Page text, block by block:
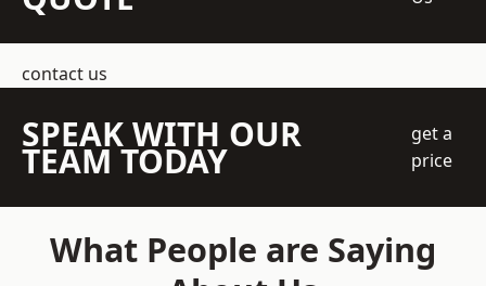
contact us
SPEAK WITH OUR
TEAM TODAY
get a
price
What People are Saying